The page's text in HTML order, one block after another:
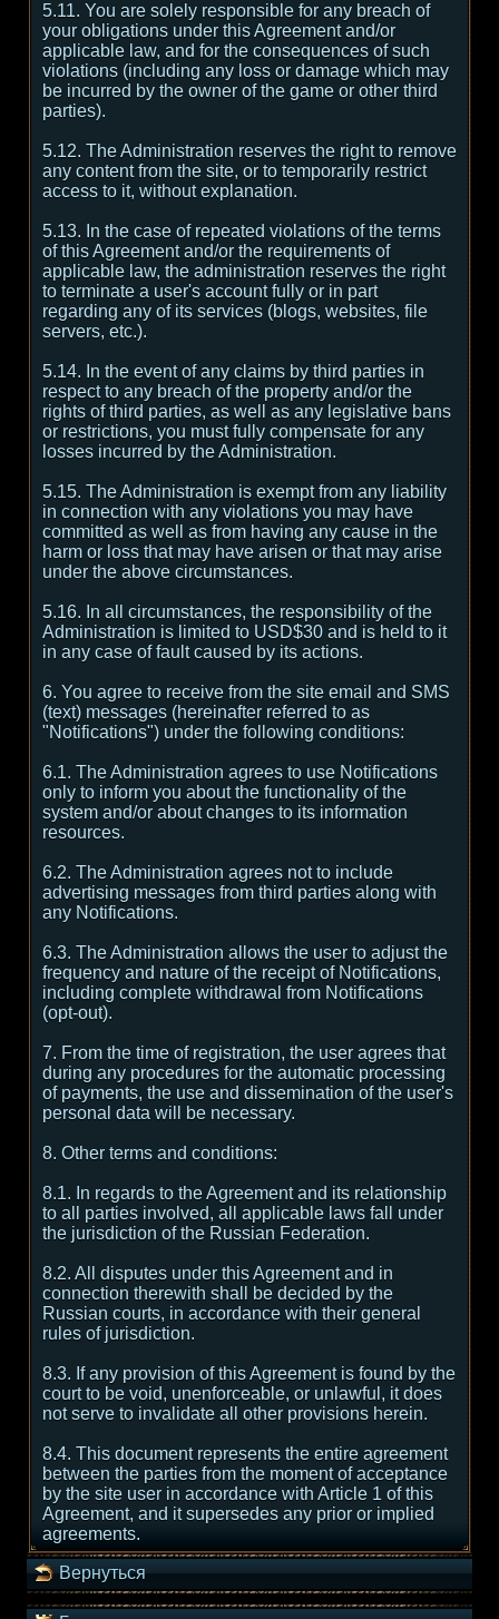
5.11. You are solely responsible for any breach of
your obligations under this Agreement and/or
applicable law, and for the consequences of such
violations (including any loss or damage which may
be incurred by the owner of the game or other third
parties).
5.12. The Administration reserves the right to remove
any content from the site, or to temporarily restrict
access to it, without explanation.
5.13. In the case of repeated violations of the terms
of this Agreement and/or the requirements of
applicable law, the administration reserves the right
to terminate a user's account fully or in part
regarding any of its services (blogs, websites, file
servers, etc.).
5.14. In the event of any claims by third parties in
respect to any breach of the property and/or the
rights of third parties, as well as any legislative bans
or restrictions, you must fully compensate for any
losses incurred by the Administration.
5.15. The Administration is exempt from any liability
in connection with any violations you may have
committed as well as from having any cause in the
harm or loss that may have arisen or that may arise
under the above circumstances.
5.16. In all circumstances, the responsibility of the
Administration is limited to USD$30 and is held to it
in any case of fault caused by its actions.
6. You agree to receive from the site email and SMS
(text) messages (hereinafter referred to as
"Notifications") under the following conditions:
6.1. The Administration agrees to use Notifications
only to inform you about the functionality of the
system and/or about changes to its information
resources.
6.2. The Administration agrees not to include
advertising messages from third parties along with
any Notifications.
6.3. The Administration allows the user to adjust the
frequency and nature of the receipt of Notifications,
including complete withdrawal from Notifications
(opt-out).
7. From the time of registration, the user agrees that
during any procedures for the automatic processing
of payments, the use and dissemination of the user's
personal data will be necessary.
8. Other terms and conditions:
8.1. In regards to the Agreement and its relationship
to all parties involved, all applicable laws fall under
the jurisdiction of the Russian Federation.
8.2. All disputes under this Agreement and in
connection therewith shall be decided by the
Russian courts, in accordance with their general
rules of jurisdiction.
8.3. If any provision of this Agreement is found by the
court to be void, unenforceable, or unlawful, it does
not serve to invalidate all other provisions herein.
8.4. This document represents the entire agreement
between the parties from the moment of acceptance
by the site user in accordance with Article 1 of this
Agreement, and it supersedes any prior or implied
agreements.
Вернуться